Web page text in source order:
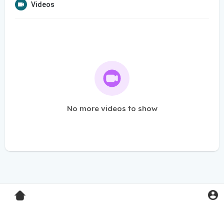
Videos
No more videos to show